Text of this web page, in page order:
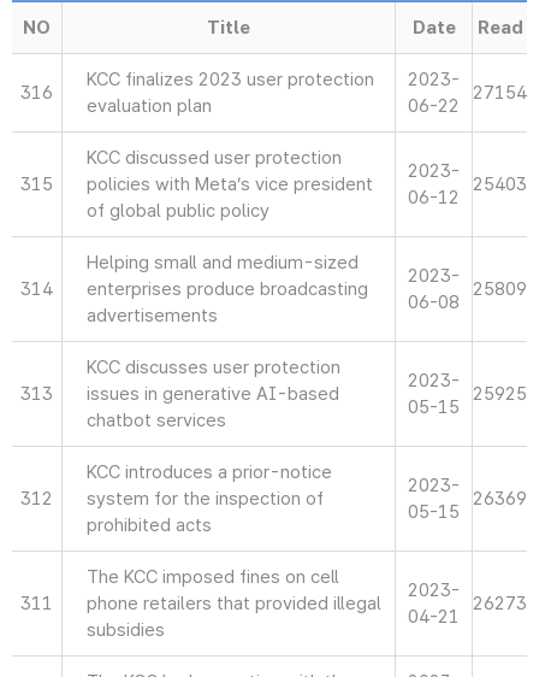
NO Title Date Read
316
KCC finalizes 2023 user protection
evaluation plan
2023-
06-22
27154
315
KCC discussed user protection
policies with Meta’s vice president
of global public policy
2023-
06-12
25403
314
Helping small and medium-sized
enterprises produce broadcasting
advertisements
2023-
06-08
25809
313
KCC discusses user protection
issues in generative AI-based
chatbot services
2023-
05-15
25925
312
KCC introduces a prior-notice
system for the inspection of
prohibited acts
2023-
05-15
26369
311
The KCC imposed fines on cell
phone retailers that provided illegal
subsidies
2023-
04-21
26273